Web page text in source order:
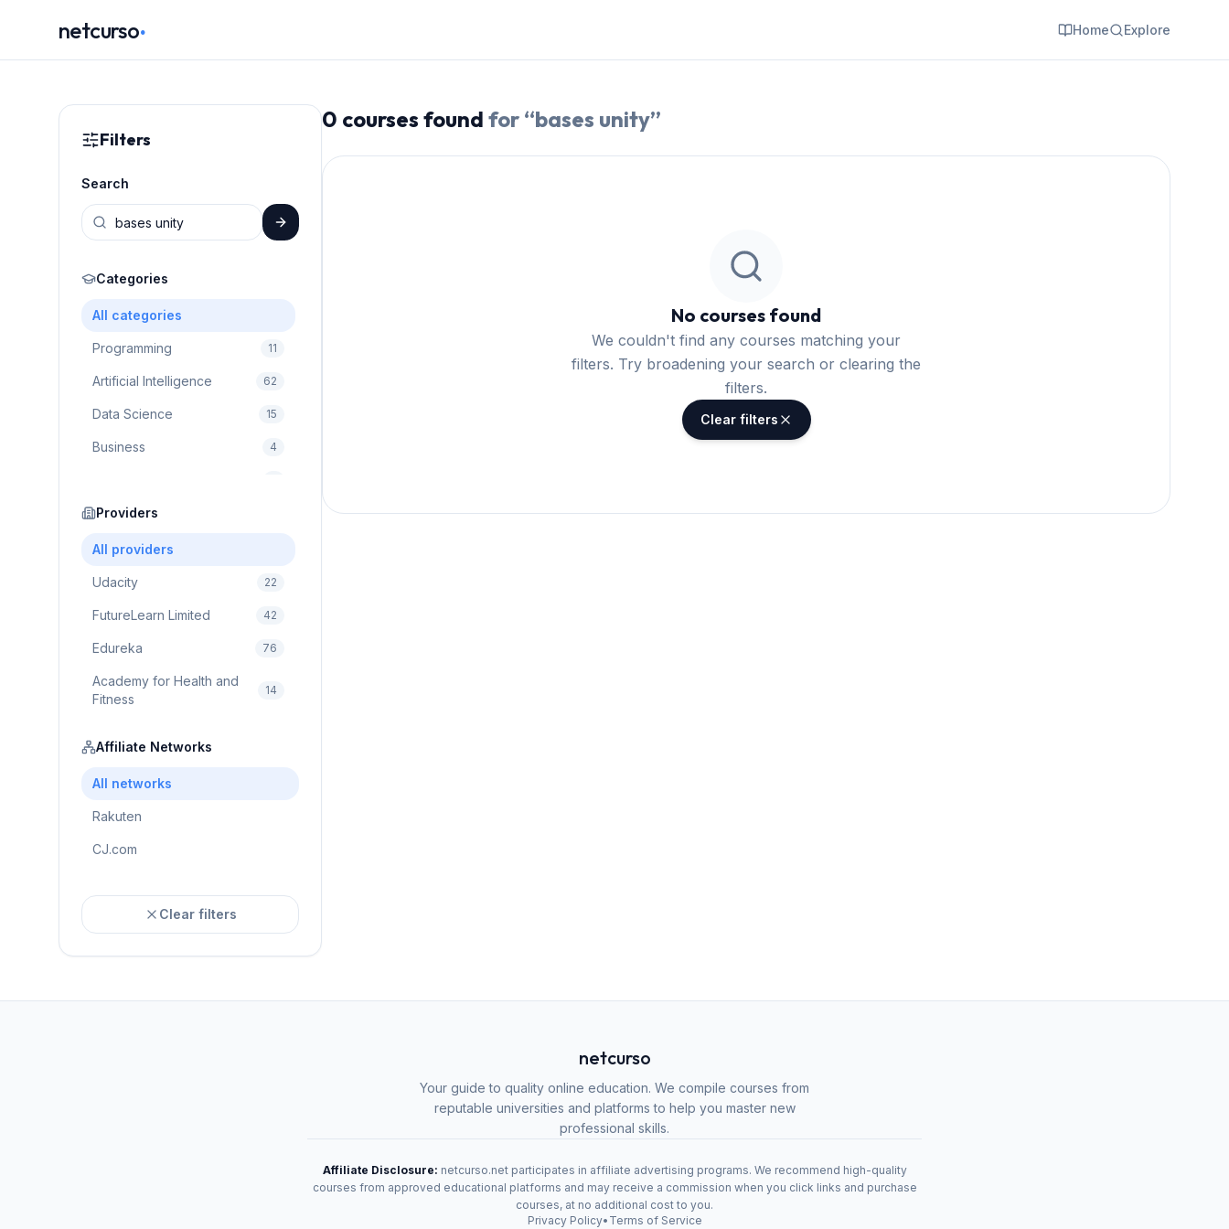
netcurso. Home Explore
Filters
Search
Categories
All categories
Programming 11
Artificial Intelligence 62
Data Science 15
Business 4
Education
Cloud Computing
Providers
All providers
Udacity 22
FutureLearn Limited 42
Edureka 76
Academy for Health and
Fitness
14
Affiliate Networks
All networks
Rakuten
CJ.com
Clear filters
0 courses found for “bases unity”
No courses found
We couldn't find any courses matching your
filters. Try broadening your search or clearing the
filters.
Clear filters
netcurso
Your guide to quality online education. We compile courses from
reputable universities and platforms to help you master new
professional skills.
Affiliate Disclosure: netcurso.net participates in affiliate advertising programs. We recommend high-quality
courses from approved educational platforms and may receive a commission when you click links and purchase
courses, at no additional cost to you.
Privacy Policy• Terms of Service